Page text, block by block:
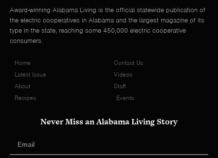
Award-winning Alabama Living is the official statewide publication of
the electric cooperatives in Alabama and the largest magazine of its
type in the state, reaching some 450,000 electric cooperative
consumers.
Home
Latest Issue
About
Recipes
Contact Us
Videos
Staff
Events
Never Miss an Alabama Living Story